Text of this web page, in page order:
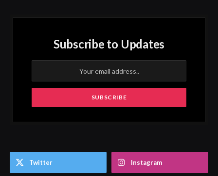
Subscribe to Updates
Twitter Instagram